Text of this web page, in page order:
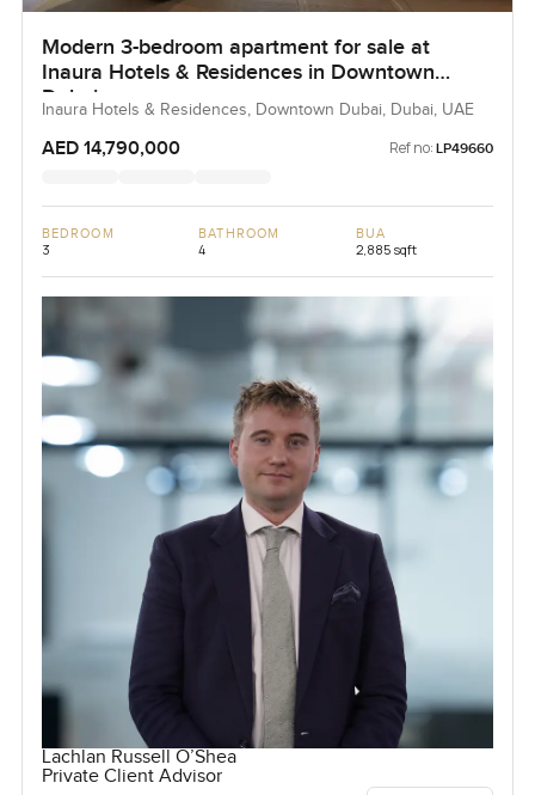
Modern 3-bedroom apartment for sale at
Inaura Hotels & Residences in Downtown
Dubai
Inaura Hotels & Residences, Downtown Dubai, Dubai, UAE
AED 14,790,000 Ref no: LP49660
BEDROOM
3
BATHROOM
4
BUA
2,885 sqft
Lachlan Russell O’Shea
Private Client Advisor